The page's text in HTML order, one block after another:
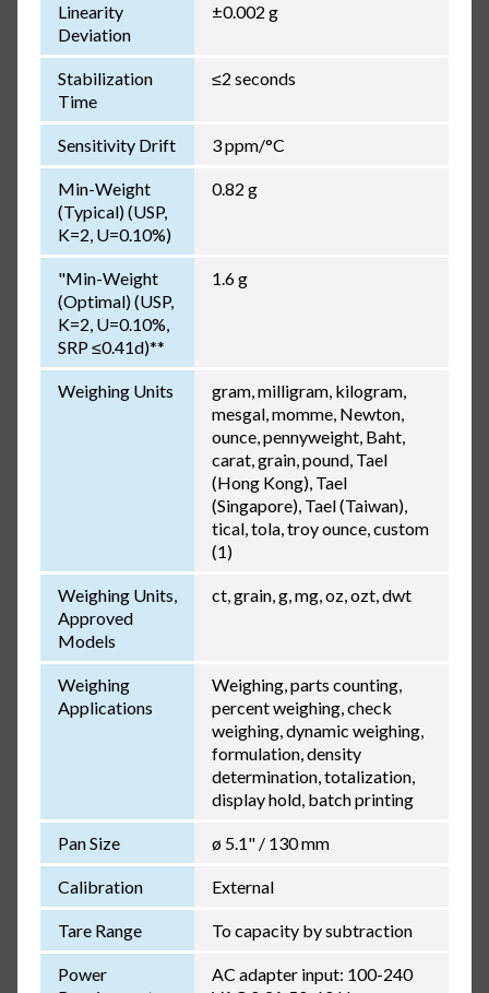
Linearity
Deviation
±0.002 g
Stabilization
Time
≤2 seconds
Sensitivity Drift 3 ppm/°C
Min-Weight
(Typical) (USP,
K=2, U=0.10%)
0.82 g
"Min-Weight
(Optimal) (USP,
K=2, U=0.10%,
SRP ≤0.41d)**
1.6 g
Weighing Units
gram, milligram, kilogram,
mesgal, momme, Newton,
ounce, pennyweight, Baht,
carat, grain, pound, Tael
(Hong Kong), Tael
(Singapore), Tael (Taiwan),
tical, tola, troy ounce, custom
(1)
Weighing Units,
Approved
Models
ct, grain, g, mg, oz, ozt, dwt
Weighing
Applications
Weighing, parts counting,
percent weighing, check
weighing, dynamic weighing,
formulation, density
determination, totalization,
display hold, batch printing
Pan Size ø 5.1" / 130 mm
Calibration External
Tare Range To capacity by subtraction
Power
AC adapter input: 100-240